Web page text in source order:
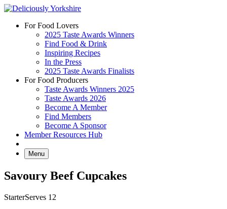
Skip
contentFor Food Lovers
2025 Taste Awards Winners
Find Food & Drink
Inspiring Recipes
In the Press
2025 Taste Awards Finalists
For Food Producers
Taste Awards Winners 2025
Taste Awards 2026
Become A Member
Find Members
Become A Sponsor
Member Resources Hub
Menu
Savoury Beef Cupcakes
StarterServes 12